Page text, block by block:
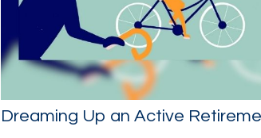
Dreaming Up an Active